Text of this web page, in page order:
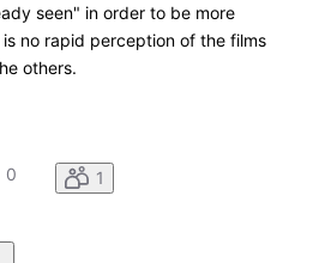
seen" in order to be more
no rapid perception of the films
others.
0 1